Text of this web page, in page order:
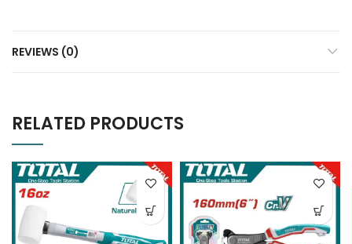
REVIEWS (0)
RELATED PRODUCTS